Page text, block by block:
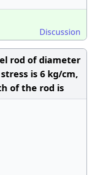
Discussion
rod of diameter
is 6 kg/cm,
of the rod is